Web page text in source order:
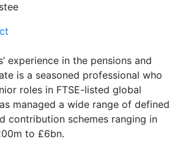
experience in the pensions and
is a seasoned professional who
roles in FTSE-listed global
managed a wide range of defined
contribution schemes ranging in
to £6bn.